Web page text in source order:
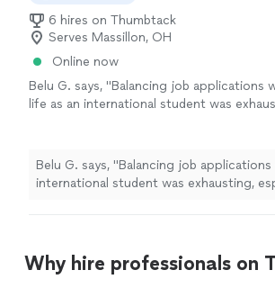
6 hires on Thumbtack
Serves Massillon, OH
Online now
Belu G. says, "Balancing job applications
life as an international student was
newsletter connected me to the right
position, and their data coaches helped me
overcome my biggest pain point—technical
candidate." See more
Belu G. says, "Balancing job
international student was exhausting,
overcome my biggest pain
With their expert support, I felt
Why hire professionals on